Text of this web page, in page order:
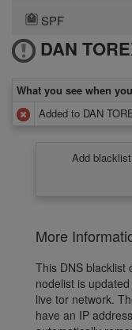
SPF
DAN
What you see when
Added to DAN
Add
More
This DNS blacklist
nodelist is
live tor network.
have an IP